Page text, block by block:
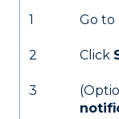
1 Go to
2 Click
3